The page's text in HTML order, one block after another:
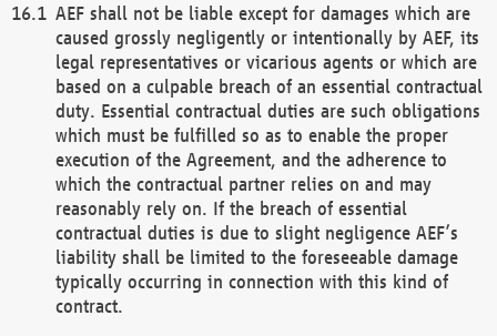
AEF shall not be liable except for damages which are
caused grossly negligently or intentionally by AEF, its
legal representatives or vicarious agents or which are
based on a culpable breach of an essential contractual
duty. Essential contractual duties are such obligations
which must be fulfilled so as to enable the proper
execution of the Agreement, and the adherence to
which the contractual partner relies on and may
reasonably rely on. If the breach of essential
contractual duties is due to slight negligence AEF’s
liability shall be limited to the foreseeable damage
typically occurring in connection with this kind of
contract.